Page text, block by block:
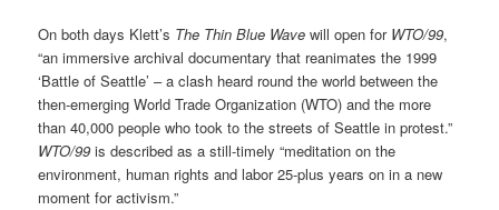
On both days Klett’s The Thin Blue Wave will open for WTO/99,
“an immersive archival documentary that reanimates the 1999
‘Battle of Seattle’ – a clash heard round the world between the
then-emerging World Trade Organization (WTO) and the more
than 40,000 people who took to the streets of Seattle in protest.”
WTO/99 is described as a still-timely “meditation on the
environment, human rights and labor 25-plus years on in a new
moment for activism.”